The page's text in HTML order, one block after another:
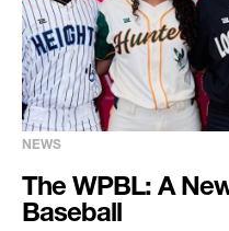
The WPBL: A
Baseball
NEWS